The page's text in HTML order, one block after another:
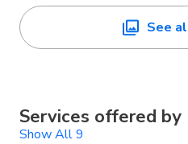
See
Services offered by
Show All 9